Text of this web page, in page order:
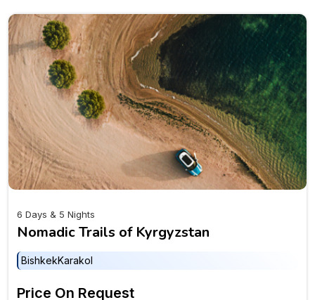
6 Days & 5 Nights
Nomadic Trails of Kyrgyzstan
BishkekKarakol
Price On Request